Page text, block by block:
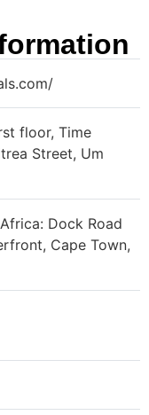
floor, Time
Street, Um
Dock Road
Cape Town,